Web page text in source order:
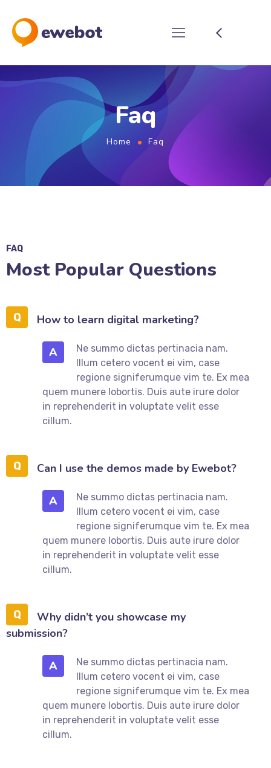
Faq
Home Faq
FAQ
Most Popular Questions
How to learn digital marketing?
A
Ne summo dictas pertinacia nam.
Illum cetero vocent ei vim, case
regione signiferumque vim te. Ex mea
quem munere lobortis. Duis aute irure dolor
in reprehenderit in voluptate velit esse
cillum.
Can I use the demos made by Ewebot?
A
Ne summo dictas pertinacia nam.
Illum cetero vocent ei vim, case
regione signiferumque vim te. Ex mea
quem munere lobortis. Duis aute irure dolor
in reprehenderit in voluptate velit esse
cillum.
Why didn’t you showcase my
submission?
A
Ne summo dictas pertinacia nam.
Illum cetero vocent ei vim, case
regione signiferumque vim te. Ex mea
quem munere lobortis. Duis aute irure dolor
in reprehenderit in voluptate velit esse
cillum.